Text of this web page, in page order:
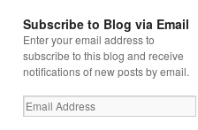
Subscribe to Blog via Email
Enter your email address to
subscribe to this blog and receive
notifications of new posts by email.
Email
Address